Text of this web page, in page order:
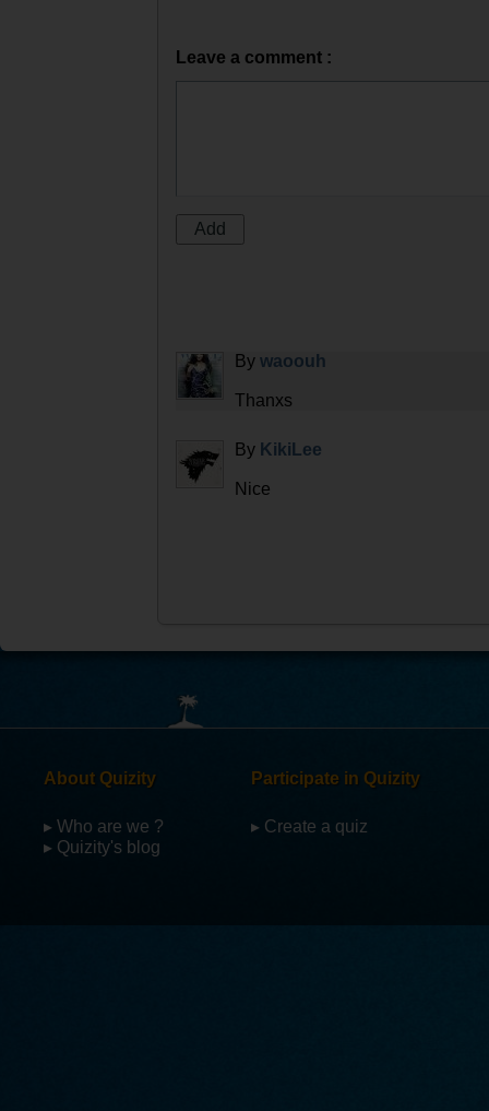
Leave a comment :
By waoouh
Thanxs
By KikiLee
Nice
About Quizity
▸ Who are we ?
▸ Quizity's blog
Participate in Quizity
▸ Create a quiz